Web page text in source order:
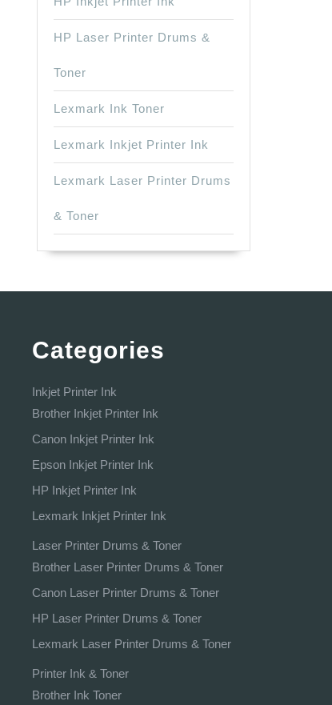
HP Laser Printer Drums &
Toner
Lexmark Ink Toner
Lexmark Inkjet Printer Ink
Lexmark Laser Printer Drums
& Toner
Categories
Inkjet Printer Ink
Brother Inkjet Printer Ink
Canon Inkjet Printer Ink
Epson Inkjet Printer Ink
HP Inkjet Printer Ink
Lexmark Inkjet Printer Ink
Laser Printer Drums & Toner
Brother Laser Printer Drums & Toner
Canon Laser Printer Drums & Toner
HP Laser Printer Drums & Toner
Lexmark Laser Printer Drums & Toner
Printer Ink & Toner
Brother Ink Toner